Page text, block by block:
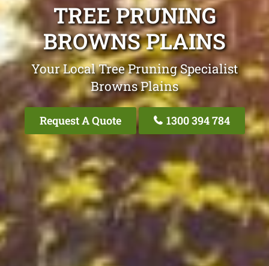
TREE PRUNING
BROWNS PLAINS
Your Local Tree Pruning Specialist
Browns Plains
Request A Quote 1300 394 784